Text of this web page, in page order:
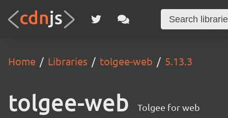
Home Libraries tolgee-web 5.13.3
tolgee-web Tolgee for web